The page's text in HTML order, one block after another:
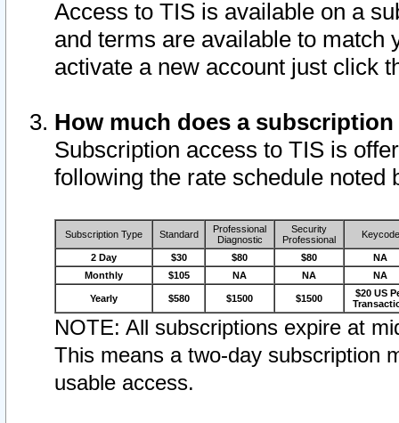
Access to TIS is available on a
and terms are available to match
activate a new account just click
How much does a
Subscription access to TIS is
following the rate schedule noted
Subscription Type Standard
Professional
Diagnostic
Security
Professional
Keycode
2 Day $30 $80 $80
NA
Monthly
$105 NA NA NA
Yearly $580 $1500 $1500
$20 US
NOTE: All subscriptions expire at
This means a two-day subscription
usable access.